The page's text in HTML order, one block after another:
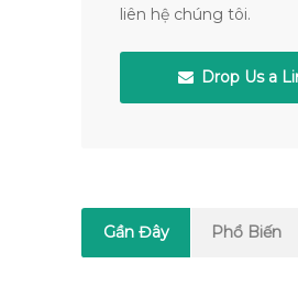
liên hệ chúng tôi.
Drop Us a
Gần Đây Phổ Biến